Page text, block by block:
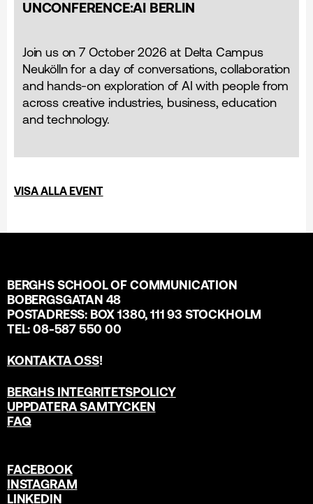
UNCONFERENCE:AI BERLIN
Join us on 7 October 2026 at Delta Campus
Neukölln for a day of conversations, collaboration
and hands-on exploration of AI with people from
across creative industries, business, education
and technology.
VISA ALLA EVENT
BERGHS SCHOOL OF COMMUNICATION
BOBERGSGATAN 48
POSTADRESS: BOX 1380, 111 93 STOCKHOLM
TEL: 08-587 550 00
KONTAKTA OSS!
BERGHS INTEGRITETSPOLICY
UPPDATERA SAMTYCKEN
FAQ
FACEBOOK
INSTAGRAM
LINKEDIN